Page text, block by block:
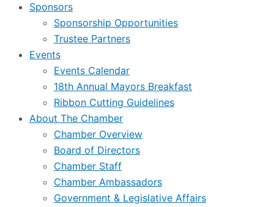
Sponsors
Sponsorship Opportunities
Trustee Partners
Events
Events Calendar
18th Annual Mayors Breakfast
Ribbon Cutting Guidelines
About The Chamber
Chamber Overview
Board of Directors
Chamber Staff
Chamber Ambassadors
Government & Legislative Affairs